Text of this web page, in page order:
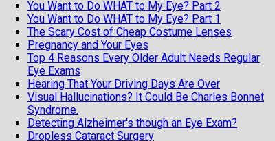
You Want to Do WHAT to My Eye? Part 2
You Want to Do WHAT to My Eye? Part 1
The Scary Cost of Cheap Costume Lenses
Pregnancy and Your Eyes
Top 4 Reasons Every Older Adult Needs Regular
Eye Exams
Hearing That Your Driving Days Are Over
Visual Hallucinations? It Could Be Charles Bonnet
Syndrome.
Detecting Alzheimer's though an Eye Exam?
Dropless Cataract Surgery